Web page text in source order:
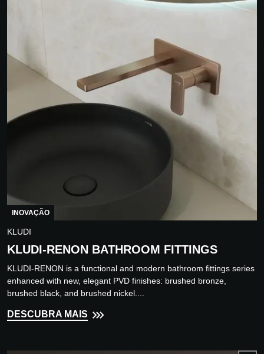
INOVAÇÃO
KLUDI
KLUDI-RENON BATHROOM FITTINGS
KLUDI-RENON is a functional and modern bathroom fittings series
enhanced with new, elegant PVD finishes: brushed bronze,
brushed black, and brushed nickel....
DESCUBRA MAIS